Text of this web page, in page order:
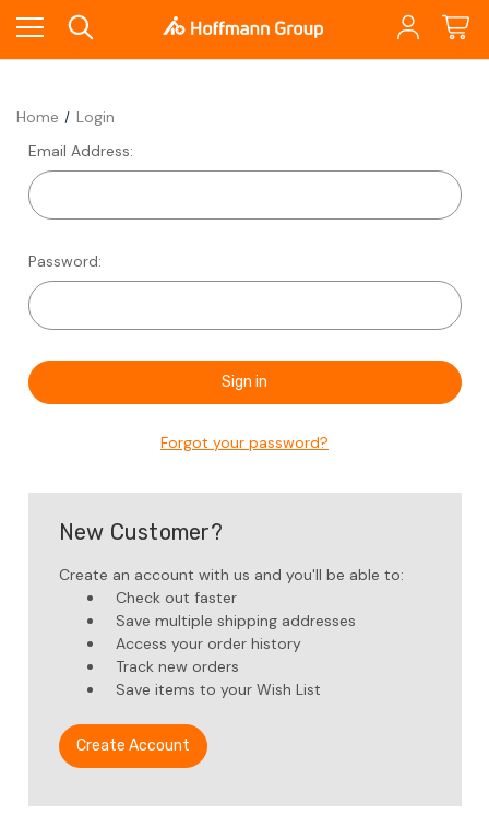
Home
Login
Email Address:
Password:
Forgot your password?
New Customer?
Create an account with us and you'll be able to:
Check out faster
Save multiple shipping addresses
Access your order history
Track new orders
Save items to your Wish List
Create Account